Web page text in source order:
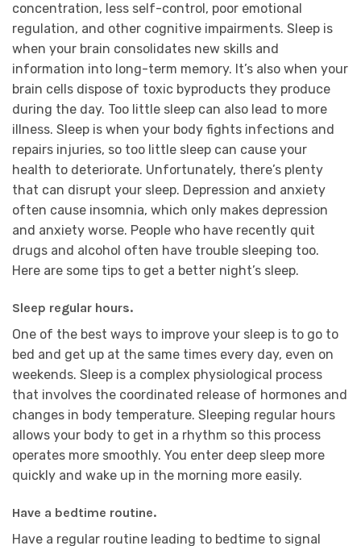
concentration, less self-control, poor emotional
regulation, and other cognitive impairments. Sleep is
when your brain consolidates new skills and
information into long-term memory. It’s also when your
brain cells dispose of toxic byproducts they produce
during the day. Too little sleep can also lead to more
illness. Sleep is when your body fights infections and
repairs injuries, so too little sleep can cause your
health to deteriorate. Unfortunately, there’s plenty
that can disrupt your sleep. Depression and anxiety
often cause insomnia, which only makes depression
and anxiety worse. People who have recently quit
drugs and alcohol often have trouble sleeping too.
Here are some tips to get a better night’s sleep.
Sleep regular hours.
One of the best ways to improve your sleep is to go to
bed and get up at the same times every day, even on
weekends. Sleep is a complex physiological process
that involves the coordinated release of hormones and
changes in body temperature. Sleeping regular hours
allows your body to get in a rhythm so this process
operates more smoothly. You enter deep sleep more
quickly and wake up in the morning more easily.
Have a bedtime routine.
Have a regular routine leading to bedtime to signal